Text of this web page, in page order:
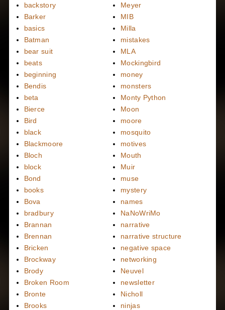
backstory
Barker
basics
Batman
bear suit
beats
beginning
Bendis
beta
Bierce
Bird
black
Blackmoore
Bloch
block
Bond
books
Bova
bradbury
Brannan
Brennan
Bricken
Brockway
Brody
Broken Room
Bronte
Brooks
Meyer
MIB
Milla
mistakes
MLA
Mockingbird
money
monsters
Monty Python
Moon
moore
mosquito
motives
Mouth
Muir
muse
mystery
names
NaNoWriMo
narrative
narrative structure
negative space
networking
Neuvel
newsletter
Nicholl
ninjas